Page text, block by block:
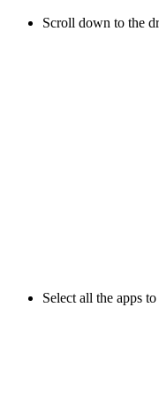
Scroll down to the
Select all the apps